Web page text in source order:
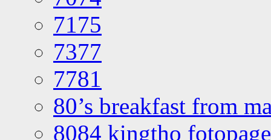
7175
7377
7781
80’s breakfast from
8084 kingtho